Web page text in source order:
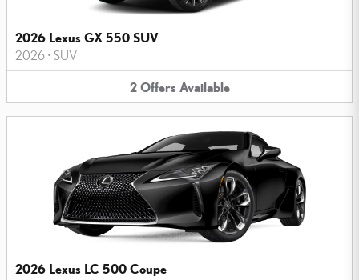
2026 Lexus GX 550 SUV
2026 • SUV
2 Offers Available
2026 Lexus LC 500 Coupe